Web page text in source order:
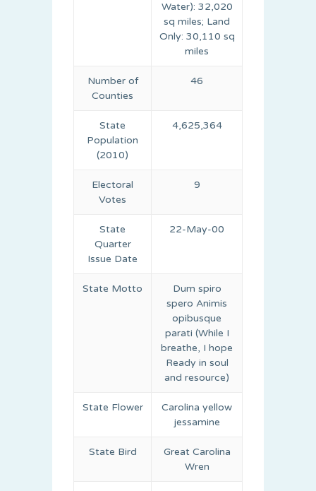
Water): 32,020
sq miles; Land
Only: 30,110 sq
miles
Number of
Counties
46
State
Population
(2010)
4,625,364
Electoral
Votes
9
State
Quarter
Issue Date
22-May-00
State Motto
Dum spiro
spero Animis
opibusque
parati (While I
breathe, I hope
Ready in soul
and resource)
State Flower
Carolina yellow
jessamine
State Bird
Great Carolina
Wren